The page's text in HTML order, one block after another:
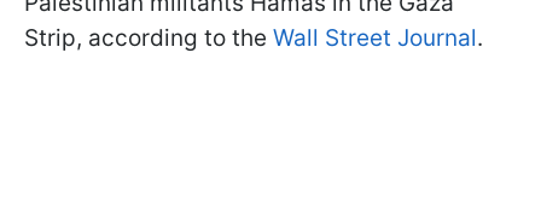
Strip, according to the Wall Street Journal.